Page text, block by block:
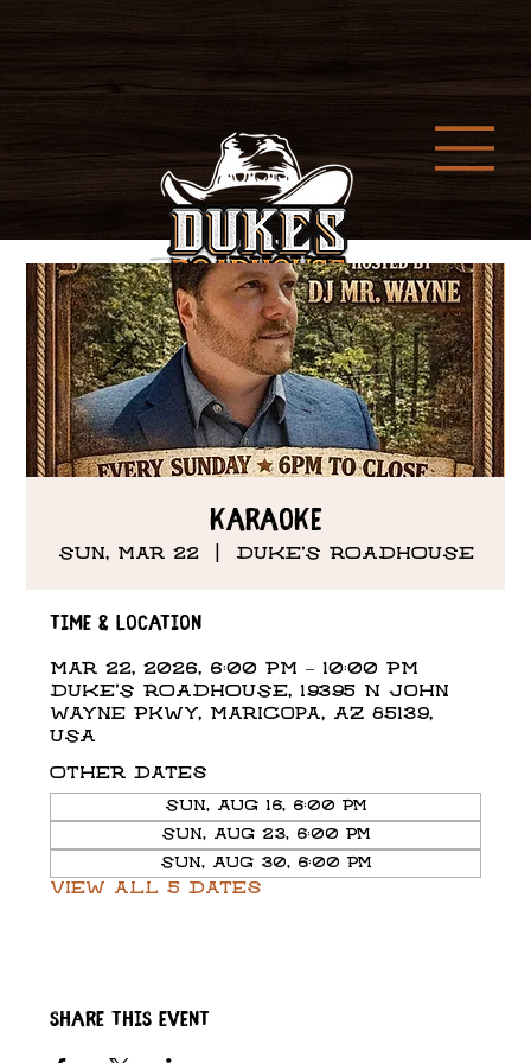
Karaoke
Sun, Mar 22
  |
DUKE'S ROADHOUSE
Time & Location
Mar 22, 2026, 6:00 PM – 10:00 PM
DUKE'S ROADHOUSE, 19395 N John
Wayne Pkwy, Maricopa, AZ 85139,
USA
Other dates
Sun, Aug 16, 6:00 PM
Sun, Aug 23, 6:00 PM
Sun, Aug 30, 6:00 PM
View all 5 dates
Share this event